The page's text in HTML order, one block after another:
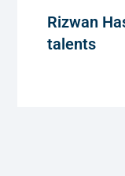
Rizwan
talents